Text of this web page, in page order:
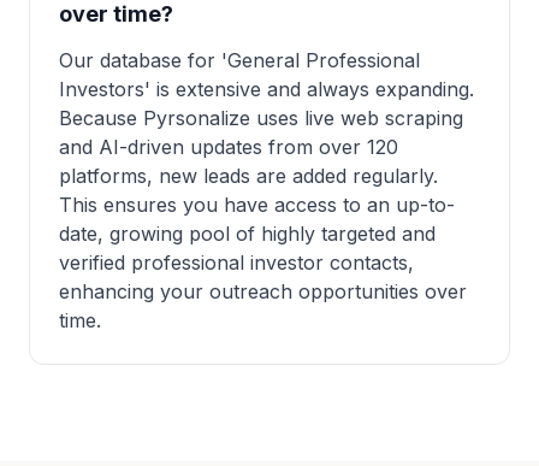
over time?
Our database for 'General Professional
Investors' is extensive and always expanding.
Because Pyrsonalize uses live web scraping
and AI-driven updates from over 120
platforms, new leads are added regularly.
This ensures you have access to an up-to-
date, growing pool of highly targeted and
verified professional investor contacts,
enhancing your outreach opportunities over
time.